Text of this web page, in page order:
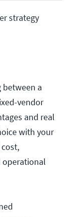
strategy
between a
vendor
and real
with your
operational